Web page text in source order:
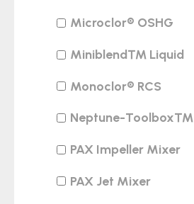
Microclor® OSHG
Miniblend™ Liquid
Monoclor® RCS
Neptune-Toolbox™
PAX Impeller Mixer
PAX Jet Mixer